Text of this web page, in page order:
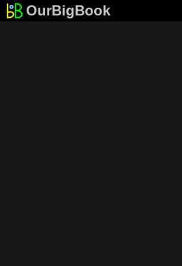
OurBigBook